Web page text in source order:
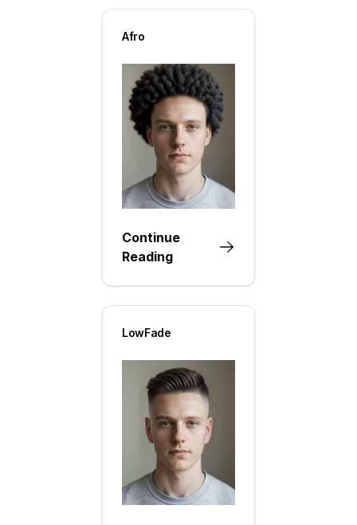
Afro
Continue
Reading
LowFade